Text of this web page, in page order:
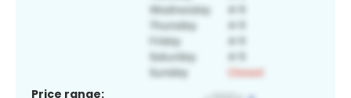
Price range: